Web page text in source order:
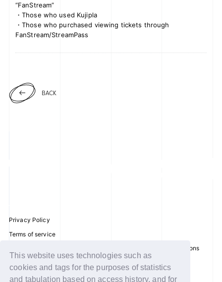
This website uses technologies such as
cookies and tags for the purposes of statistics
and tabulation based on access history, and for
“FanStream”
・Those who used Kujipla
・Those who purchased viewing tickets through
FanStream/StreamPass
BACK
Privacy Policy
Terms of service
Disclosure regarding the Act on Specified Commercial Transactions
Help/Contact Us